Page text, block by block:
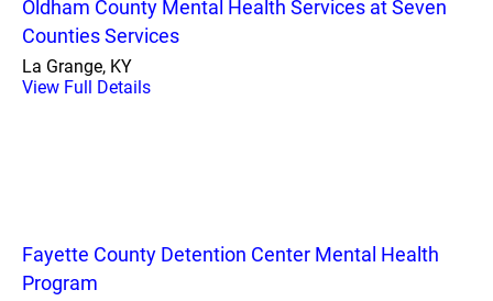
Oldham County Mental Health Services at Seven
Counties Services
La Grange, KY
View Full Details
Fayette County Detention Center Mental Health
Program